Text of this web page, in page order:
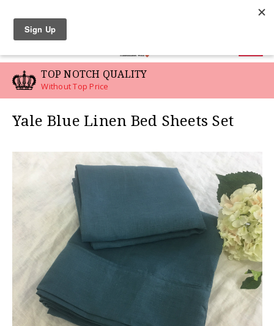
TOP NOTCH QUALITY
Without Top Price
Yale Blue Linen Bed Sheets Set